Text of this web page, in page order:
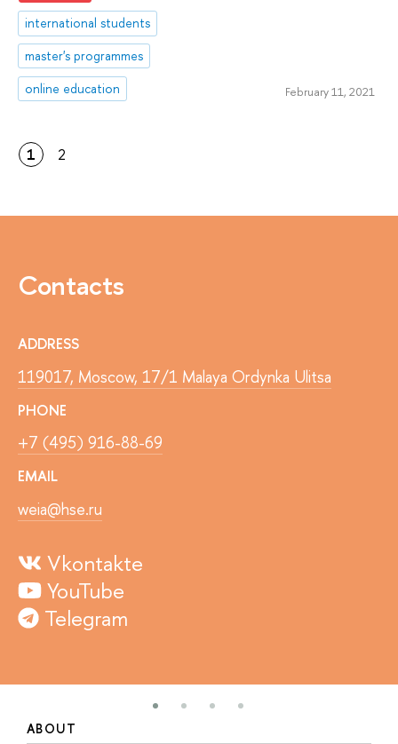
international students
master's programmes
online education
February 11, 2021
1 2
Contacts
ADDRESS
119017, Moscow, 17/1 Malaya Ordynka Ulitsa
PHONE
+7 (495) 916-88-69
EMAIL
weia@hse.ru
Vkontakte
YouTube
Telegram
ABOUT